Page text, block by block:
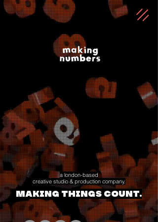
a london-based
creative studio & production company.
making things count.